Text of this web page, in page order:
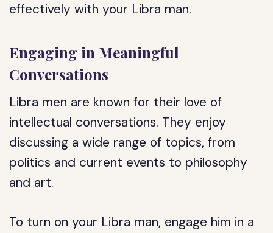
effectively with your Libra man.
Engaging in Meaningful
Conversations
Libra men are known for their love of
intellectual conversations. They enjoy
discussing a wide range of topics, from
politics and current events to philosophy
and art.
To turn on your Libra man, engage him in a